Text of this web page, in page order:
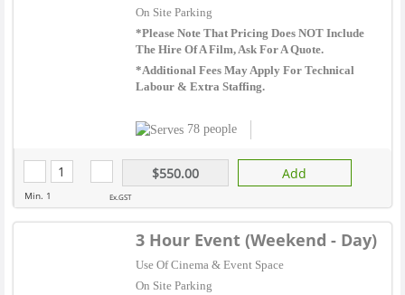
On Site Parking
*Please Note That Pricing Does NOT Include
The Hire Of A Film, Ask For A Quote.
*Additional Fees May Apply For Technical
Labour & Extra Staffing.
78 people
Min. 1
$550.00
Ex.GST
Add
3 Hour Event (Weekend - Day)
Use Of Cinema & Event Space
On Site Parking